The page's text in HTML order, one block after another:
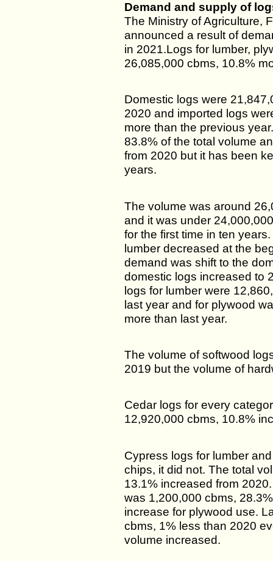
Demand and supply of
The Ministry of Agriculture,
announced a result of
in 2021.Logs for lumber,
26,085,000 cbms, 10.8%
Domestic logs were
2020 and imported logs
more than the previous
83.8% of the total volume
from 2020 but it has been
years.
The volume was around
and it was under
for the first time in ten
lumber decreased at the
demand was shift to the
domestic logs increased to
logs for lumber were
last year and for plywood
more than last year.
The volume of softwood
2019 but the volume of
Cedar logs for every
12,920,000 cbms, 10.8%
Cypress logs for lumber
chips, it did not. The total
13.1% increased from
was 1,200,000 cbms,
increase for plywood use.
cbms, 1% less than 2020
volume increased.